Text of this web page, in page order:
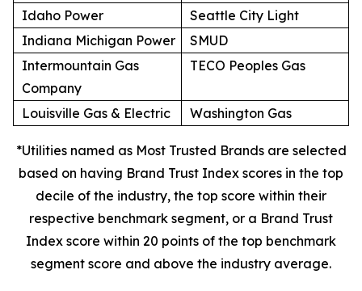
Idaho Power
Seattle City Light
Indiana Michigan Power
SMUD
Intermountain Gas
Company
TECO Peoples Gas
Louisville Gas & Electric Washington Gas
*Utilities named as Most Trusted Brands are selected
based on having Brand Trust Index scores in the top
decile of the industry, the top score within their
respective benchmark segment, or a Brand Trust
Index score within 20 points of the top benchmark
segment score and above the industry average.